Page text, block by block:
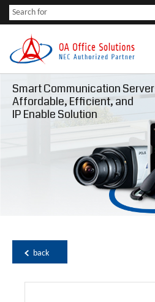
Smart Communication Server
Affordable, Efficient, and
IP Enable Solution
back